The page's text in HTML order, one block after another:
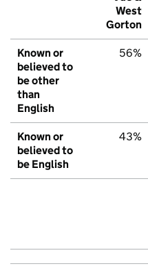
West
Gorton
Known or
believed to
be other
than
English
56%
Known or
believed to
be English
43%